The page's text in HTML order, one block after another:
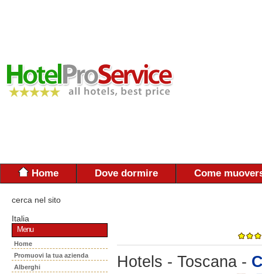
Home Dove dormire Come
cerca nel sito
Italia
Menu
Home
Promuovi la tua azienda
Alberghi
Hotels - Toscana -